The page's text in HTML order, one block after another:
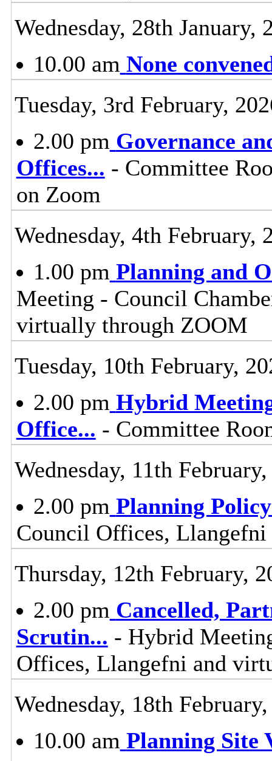
Wednesday, 28th January,
10.00 am None
Tuesday, 3rd February,
2.00 pm Governance
Offices... - Committee
on Zoom
Wednesday, 4th February,
1.00 pm Planning and
Meeting - Council
virtually through ZOOM
Tuesday, 10th February,
2.00 pm Hybrid
Office... - Committee
Wednesday, 11th
2.00 pm Planning
Council Offices, Llangefni
Thursday, 12th February,
2.00 pm Cancelled,
Scrutin... - Hybrid
Offices, Llangefni and
Wednesday, 18th
10.00 am Planning Site